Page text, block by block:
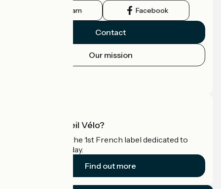
Instagram Facebook
Contact
Our mission
What is Accueil Vélo?
Accueil Vélo is the 1st French label dedicated to
cyclists on holiday.
Find out more